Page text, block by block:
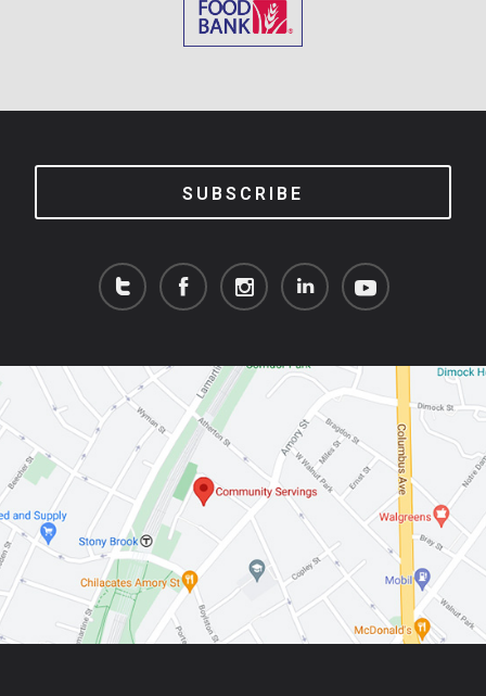
SUBSCRIBE